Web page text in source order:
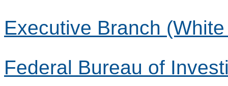
Executive Branch
Federal Bureau of